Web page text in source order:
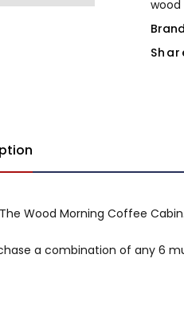
wood
Wood Morning Coffee Cabin.
a combination of any 6